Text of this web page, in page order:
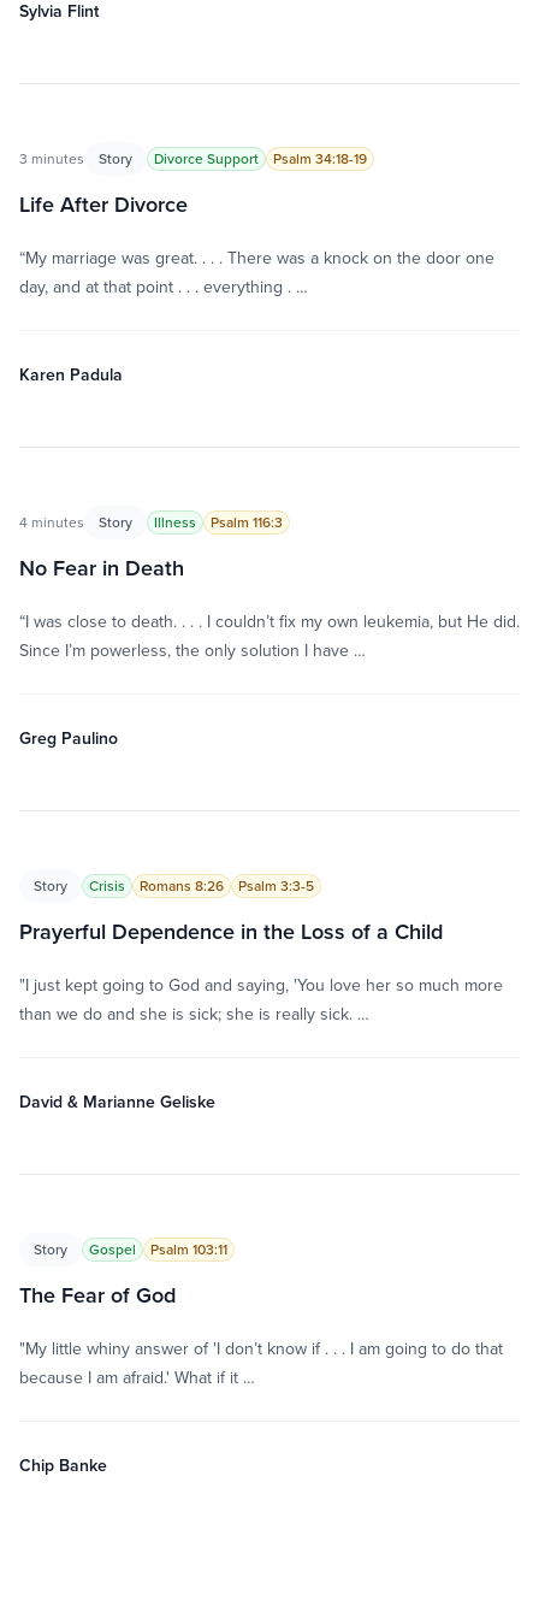
Sylvia Flint
3 minutes Story Divorce Support Psalm 34:18-19
Life After Divorce
“My marriage was great. . . . There was a knock on the door one
day, and at that point . . . everything . …
Karen Padula
4 minutes Story Illness Psalm 116:3
No Fear in Death
“I was close to death. . . . I couldn’t fix my own leukemia, but He did.
Since I’m powerless, the only solution I have …
Greg Paulino
Story Crisis Romans 8:26 Psalm 3:3-5
Prayerful Dependence in the Loss of a Child
"I just kept going to God and saying, 'You love her so much more
than we do and she is sick; she is really sick. …
David & Marianne Geliske
Story Gospel Psalm 103:11
The Fear of God
"My little whiny answer of 'I don’t know if . . . I am going to do that
because I am afraid.' What if it …
Chip Banke